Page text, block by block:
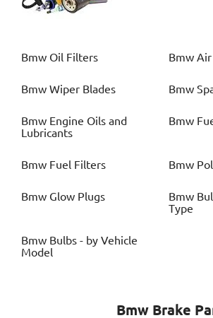
Bmw Oil Filters Bmw
Bmw Wiper Blades Bmw
Bmw Engine Oils and
Lubricants
Bmw
Bmw Fuel Filters Bmw
Bmw Glow Plugs Bmw
Type
Bmw Bulbs - by Vehicle
Model
Bmw Brake